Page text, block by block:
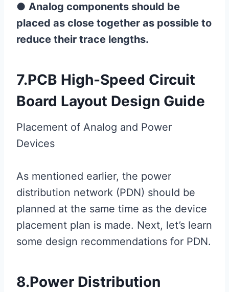
● Analog components should be
placed as close together as possible to
reduce their trace lengths.
7.PCB High-Speed ​​Circuit
Board Layout Design Guide
Placement of Analog and Power
Devices
As mentioned earlier, the power
distribution network (PDN) should be
planned at the same time as the device
placement plan is made. Next, let’s learn
some design recommendations for PDN.
8.Power Distribution